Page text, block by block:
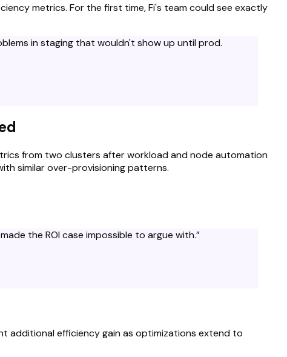
metrics. For the first time, Fi's team could see exactly
in staging that wouldn't show up until prod.
from two clusters after workload and node automation
similar over-provisioning patterns.
the ROI case impossible to argue with.”
additional efficiency gain as optimizations extend to